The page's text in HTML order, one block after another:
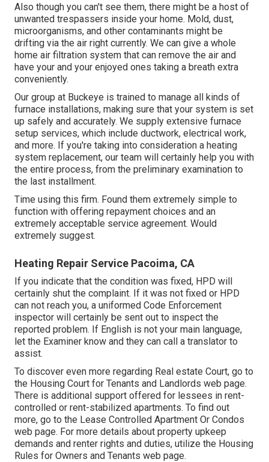
Also though you can't see them, there might be a host of
unwanted trespassers inside your home. Mold, dust,
microorganisms, and other contaminants might be
drifting via the air right currently. We can give a whole
home air filtration system that can remove the air and
have your and your enjoyed ones taking a breath extra
conveniently.
Our group at Buckeye is trained to manage all kinds of
furnace installations, making sure that your system is set
up safely and accurately. We supply extensive furnace
setup services, which include ductwork, electrical work,
and more. If you're taking into consideration a heating
system replacement, our team will certainly help you with
the entire process, from the preliminary examination to
the last installment.
Time using this firm. Found them extremely simple to
function with offering repayment choices and an
extremely acceptable service agreement. Would
extremely suggest.
Heating Repair Service Pacoima, CA
If you indicate that the condition was fixed, HPD will
certainly shut the complaint. If it was not fixed or HPD
can not reach you, a uniformed Code Enforcement
inspector will certainly be sent out to inspect the
reported problem. If English is not your main language,
let the Examiner know and they can call a translator to
assist.
To discover even more regarding Real estate Court, go to
the Housing Court for Tenants and Landlords web page.
There is additional support offered for lessees in rent-
controlled or rent-stabilized apartments. To find out
more, go to the Lease Controlled Apartment Or Condos
web page. For more details about property upkeep
demands and renter rights and duties, utilize the Housing
Rules for Owners and Tenants web page.